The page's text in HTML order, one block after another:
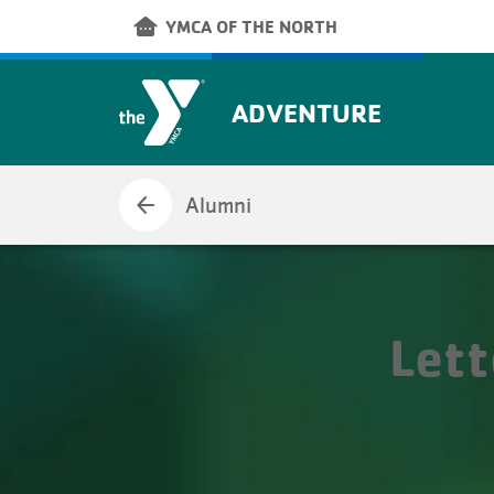
Skip to main content
other_houses YMCA OF THE NORTH
ADVENTURE
arrow_back Alumni